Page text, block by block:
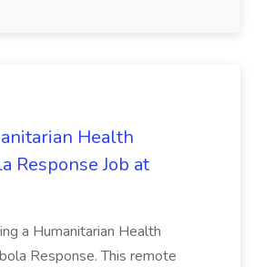
Health
Response Job at
a Humanitarian Health
Response. This remote